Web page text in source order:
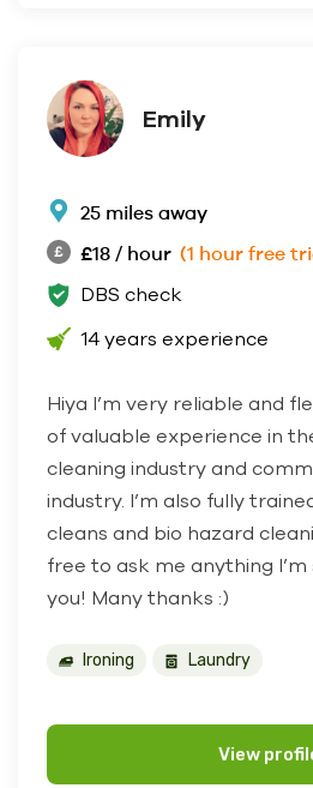
Emily
25 miles away
£18 / hour (1 hour free
DBS check
14 years experience
Hiya I’m very reliable and
of valuable experience in
cleaning industry and
industry. I’m also fully
cleans and bio hazard
free to ask me anything I’m
you! Many thanks :)
Ironing Laundry
View